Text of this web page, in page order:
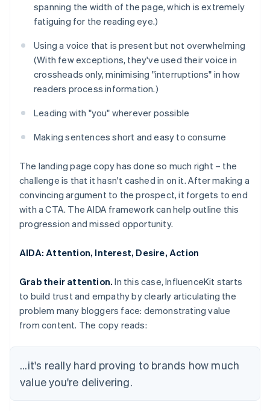
spanning the width of the page, which is extremely
fatiguing for the reading eye.)
Using a voice that is present but not overwhelming
(With few exceptions, they've used their voice in
crossheads only, minimising "interruptions" in how
readers process information.)
Leading with "you" wherever possible
Making sentences short and easy to consume
The landing page copy has done so much right – the
challenge is that it hasn't cashed in on it. After making a
convincing argument to the prospect, it forgets to end
with a CTA. The AIDA framework can help outline this
progression and missed opportunity.
AIDA: Attention, Interest, Desire, Action
Grab their attention. In this case, InfluenceKit starts
to build trust and empathy by clearly articulating the
problem many bloggers face: demonstrating value
from content. The copy reads:
...it's really hard proving to brands how much
value you're delivering.